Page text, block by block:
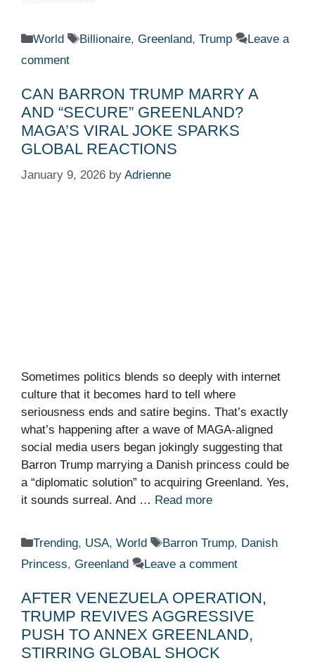
Categories
World Tags
Billionaire, Greenland, Trump
Leave a
comment
CAN BARRON TRUMP MARRY A
AND “SECURE” GREENLAND?
MAGA’S VIRAL JOKE SPARKS
GLOBAL REACTIONS
January 9, 2026 by Adrienne
Sometimes politics blends so deeply with internet
culture that it becomes hard to tell where
seriousness ends and satire begins. That’s exactly
what’s happening after a wave of MAGA-aligned
social media users began jokingly suggesting that
Barron Trump marrying a Danish princess could be
a “diplomatic solution” to acquiring Greenland. Yes,
it sounds surreal. And … Read more
Categories
Trending, USA, World Tags
Barron Trump, Danish
Princess, Greenland Leave a comment
AFTER VENEZUELA OPERATION,
TRUMP REVIVES AGGRESSIVE
PUSH TO ANNEX GREENLAND,
STIRRING GLOBAL SHOCK